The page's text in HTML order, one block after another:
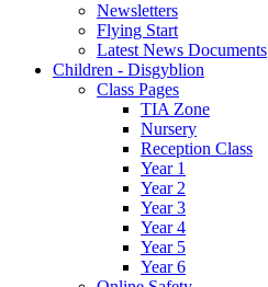
Newsletters
Flying Start
Latest News Documents
Children - Disgyblion
Class Pages
TIA Zone
Nursery
Reception Class
Year 1
Year 2
Year 3
Year 4
Year 5
Year 6